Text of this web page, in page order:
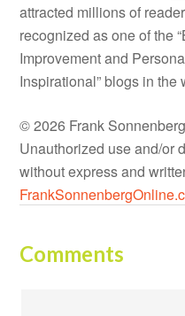
attracted millions of
recognized as one of the
Improvement and
Inspirational” blogs in the
© 2026 Frank
Unauthorized use and/or
without express and
Comments